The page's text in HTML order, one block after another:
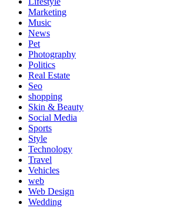
Marketing
Music
News
Pet
Photography
Politics
Real Estate
Seo
shopping
Skin & Beauty
Social Media
Sports
Style
Technology
Travel
Vehicles
web
Web Design
Wedding